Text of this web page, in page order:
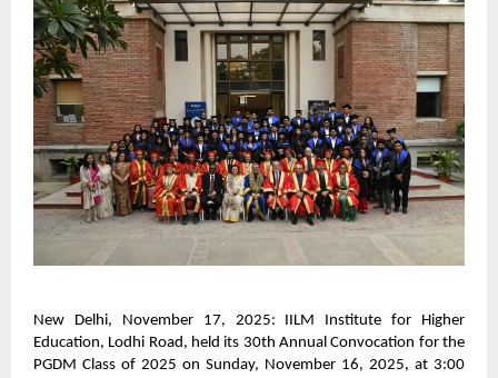
New Delhi, November 17, 2025: IILM Institute for Higher
Education, Lodhi Road, held its 30th Annual Convocation for the
PGDM Class of 2025 on Sunday, November 16, 2025, at 3:00